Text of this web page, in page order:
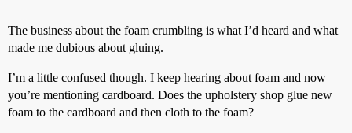
The business about the foam crumbling is what I’d heard and what
made me dubious about gluing.
I’m a little confused though. I keep hearing about foam and now
you’re mentioning cardboard. Does the upholstery shop glue new
foam to the cardboard and then cloth to the foam?